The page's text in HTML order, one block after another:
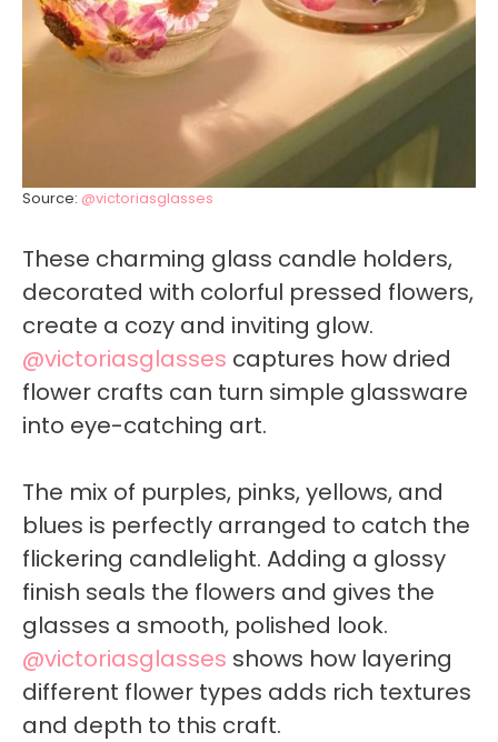
Source: @victoriasglasses
These charming glass candle holders,
decorated with colorful pressed flowers,
create a cozy and inviting glow.
@victoriasglasses captures how dried
flower crafts can turn simple glassware
into eye-catching art.
The mix of purples, pinks, yellows, and
blues is perfectly arranged to catch the
flickering candlelight. Adding a glossy
finish seals the flowers and gives the
glasses a smooth, polished look.
@victoriasglasses shows how layering
different flower types adds rich textures
and depth to this craft.